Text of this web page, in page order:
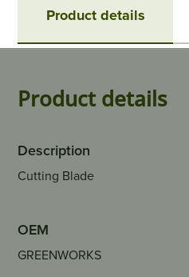
Product details
Product details
Description
Cutting Blade
OEM
GREENWORKS